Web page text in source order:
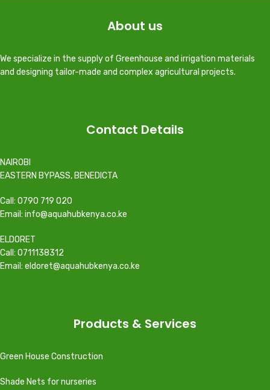
About us
We specialize in the supply of Greenhouse and irrigation materials
and designing tailor-made and complex agricultural projects.
Contact Details
NAIROBI
EASTERN BYPASS, BENEDICTA
Call: 0790 719 020
Email: info@aquahubkenya.co.ke
ELDORET
Call: 0711138312
Email: eldoret@aquahubkenya.co.ke
Products & Services
Green House Construction
Shade Nets for nurseries